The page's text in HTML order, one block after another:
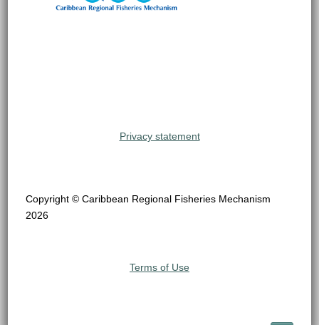
Privacy statement
Copyright © Caribbean Regional Fisheries Mechanism
2026
Terms of Use